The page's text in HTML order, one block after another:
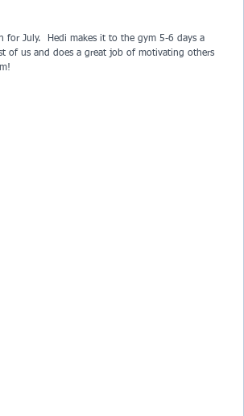
for July.  Hedi makes it to the gym 5-6 days a
of us and does a great job of motivating others